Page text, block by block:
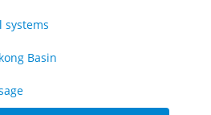
systems
Basin